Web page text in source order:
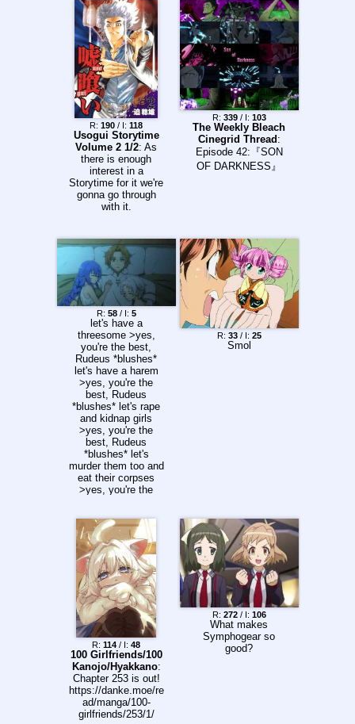
R: 190 / I: 118
Usogui Storytime
Volume 2 1/2: As
there is enough
interest in a
Storytime for it we're
gonna go through
with it.
R: 339/ I: 103
The Weekly Bleach
Cinegrid Thread :
Episode 42:『SON
OF DARKNESS』
R: 58/ I: 5
let's have a
threesome >yes,
you're the best,
Rudeus *blushes*
let's have a harem
>yes, you're the
best, Rudeus
*blushes* let's rape
and kidnap girls
>yes, you're the
best, Rudeus
*blushes* let's
murder them too and
eat their corpses
>yes, you're the
R: 33/ I: 25
Smol
R: 114 / I: 48
100 Girlfriends/100
Kanojo/Hyakkano:
Chapter 253 is out!
https://danke.moe/re
ad/manga/100-
girlfriends/253/1/
R: 272/ I: 106
What makes
Symphogear so
good?